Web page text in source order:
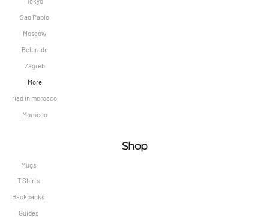
Sao Paolo
Moscow
Belgrade
Zagreb
More
riad in morocco
Morocco
Shop
Mugs
T Shirts
Backpacks
Guides